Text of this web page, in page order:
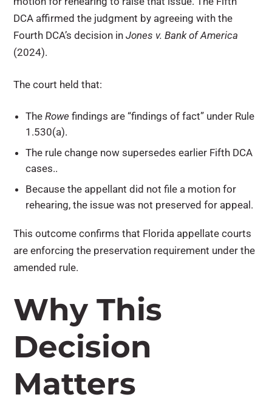
DCA affirmed the judgment by agreeing with the
Fourth DCA’s decision inJones v. Bank of America
(2024).
The court held that:
TheRowe findings are “findings of fact” under Rule
1.530(a).
The rule change now supersedes earlier Fifth DCA
cases..
Because the appellant did not file a motion for
rehearing, the issue was not preserved for appeal.
This outcome confirms that Florida appellate courts
are enforcing the preservation requirement under the
amended rule.
Why This
Decision
Matters